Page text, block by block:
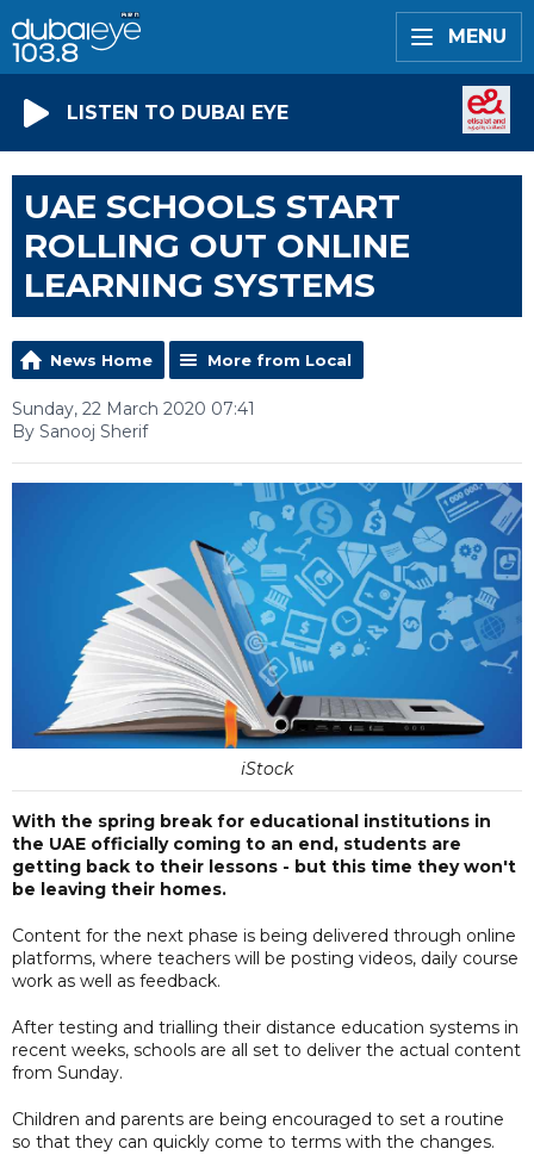
MENU
LISTEN TO DUBAI EYE
UAE SCHOOLS START
ROLLING OUT ONLINE
LEARNING SYSTEMS
News Home More from Local
Sunday, 22 March 2020 07:41
By Sanooj Sherif
iStock
With the spring break for educational institutions in
the UAE officially coming to an end, students are
getting back to their lessons - but this time they won't
be leaving their homes.
Content for the next phase is being delivered through online
platforms, where teachers will be posting videos, daily course
work as well as feedback.
After testing and trialling their distance education systems in
recent weeks, schools are all set to deliver the actual content
from Sunday.
Children and parents are being encouraged to set a routine
so that they can quickly come to terms with the changes.